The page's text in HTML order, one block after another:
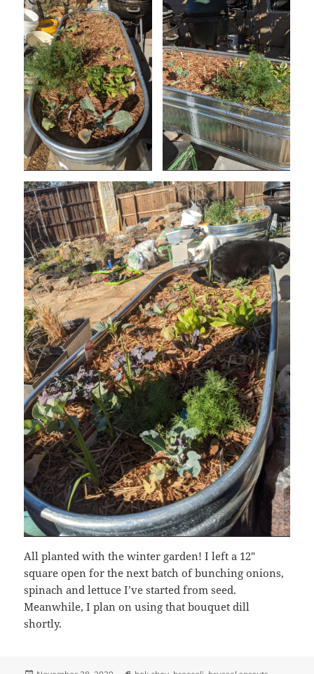
All planted with the winter garden! I left a 12″
square open for the next batch of bunching onions,
spinach and lettuce I’ve started from seed.
Meanwhile, I plan on using that bouquet dill
shortly.